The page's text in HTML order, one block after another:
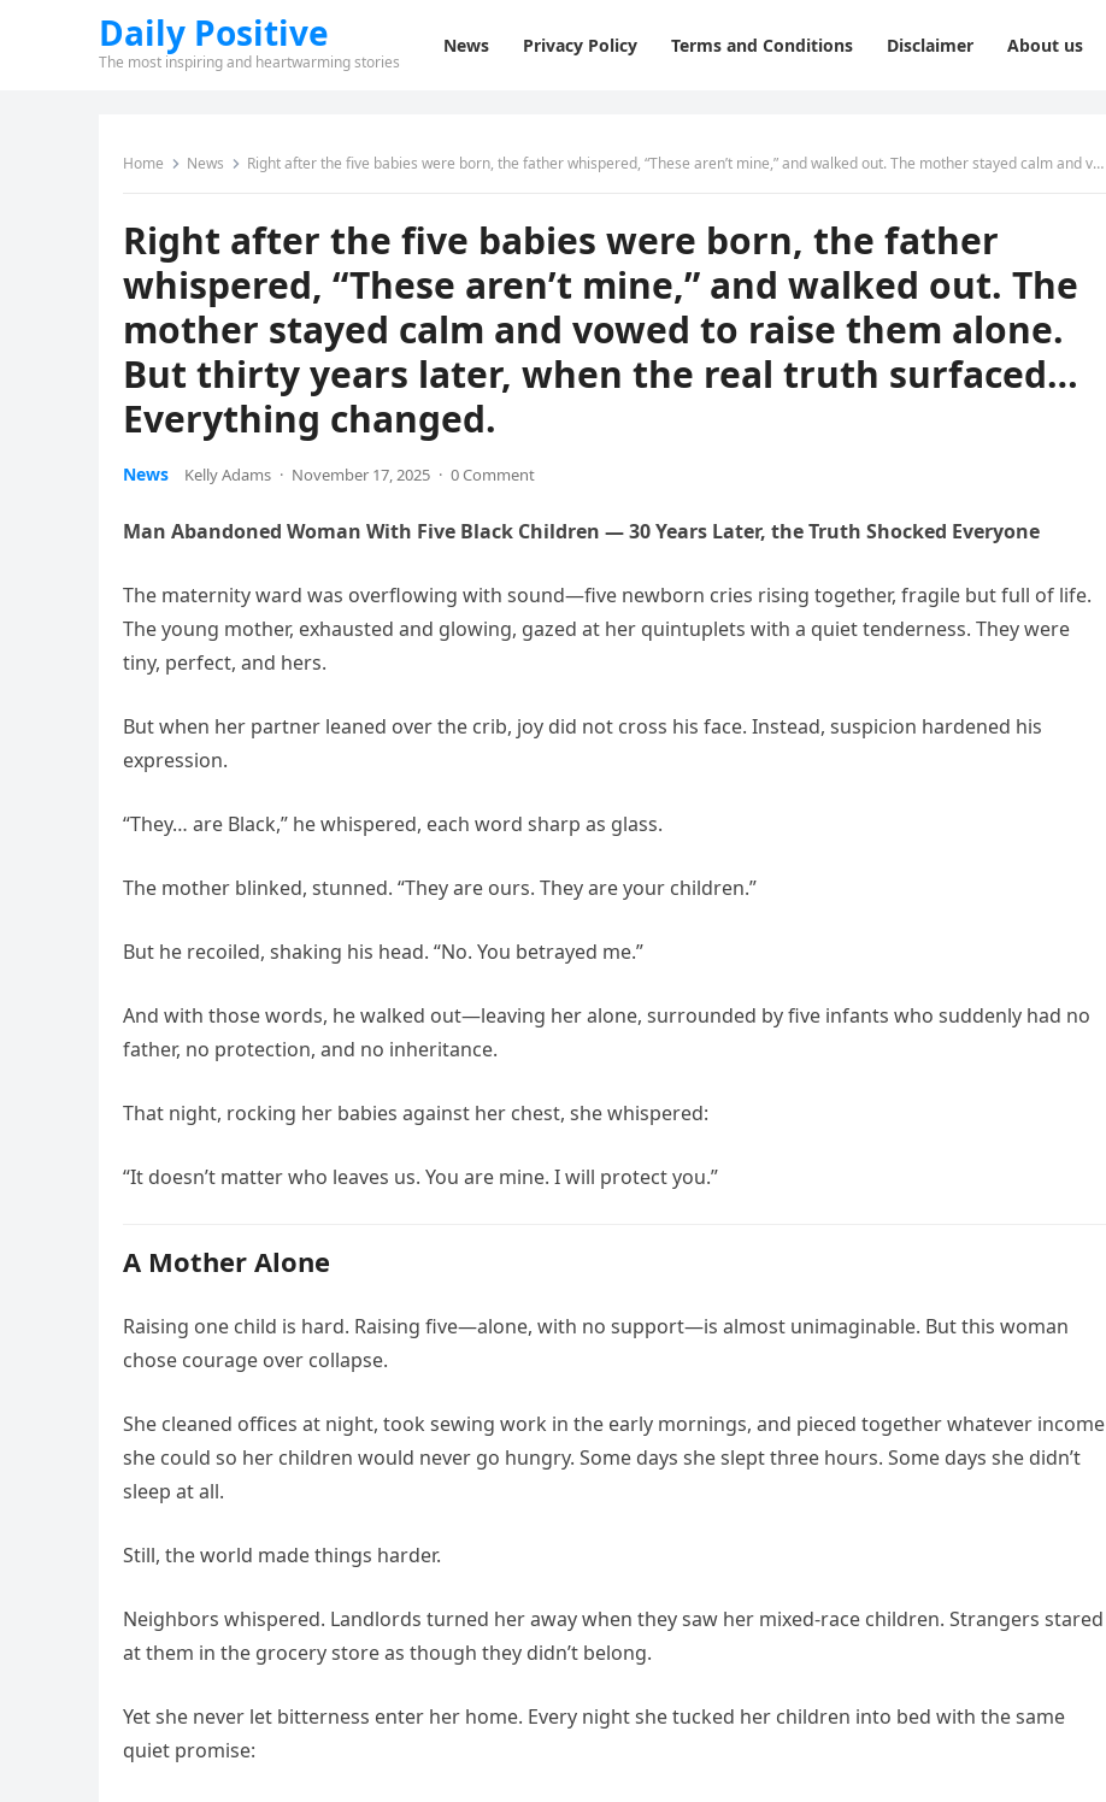
Daily Positive
The most inspiring and heartwarming stories
News Privacy Policy Terms and Conditions Disclaimer About us
Home News Right after the five babies were born, the father whispered, “These aren’t mine,” and walked out. The mother stayed calm and vowed to raise them alone. But thirty years later, when the real truth surfaced… Everything changed.
Right after the five babies were born, the father
whispered, “These aren’t mine,” and walked out. The
mother stayed calm and vowed to raise them alone.
But thirty years later, when the real truth surfaced…
Everything changed.
News Kelly Adams · November 17, 2025 · 0 Comment
Man Abandoned Woman With Five Black Children — 30 Years Later, the Truth Shocked Everyone
The maternity ward was overflowing with sound—five newborn cries rising together, fragile but full of life.
The young mother, exhausted and glowing, gazed at her quintuplets with a quiet tenderness. They were
tiny, perfect, and hers.
But when her partner leaned over the crib, joy did not cross his face. Instead, suspicion hardened his
expression.
“They… are Black,” he whispered, each word sharp as glass.
The mother blinked, stunned. “They are ours. They are your children.”
But he recoiled, shaking his head. “No. You betrayed me.”
And with those words, he walked out—leaving her alone, surrounded by five infants who suddenly had no
father, no protection, and no inheritance.
That night, rocking her babies against her chest, she whispered:
“It doesn’t matter who leaves us. You are mine. I will protect you.”
A Mother Alone
Raising one child is hard. Raising five—alone, with no support—is almost unimaginable. But this woman
chose courage over collapse.
She cleaned offices at night, took sewing work in the early mornings, and pieced together whatever income
she could so her children would never go hungry. Some days she slept three hours. Some days she didn’t
sleep at all.
Still, the world made things harder.
Neighbors whispered. Landlords turned her away when they saw her mixed-race children. Strangers stared
at them in the grocery store as though they didn’t belong.
Yet she never let bitterness enter her home. Every night she tucked her children into bed with the same
quiet promise: